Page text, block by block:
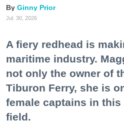
Ginny Prior
Jul. 30, 2026
A fiery redhead is
maritime industry.
not only the owner of
Tiburon Ferry, she is
female captains in this
field.